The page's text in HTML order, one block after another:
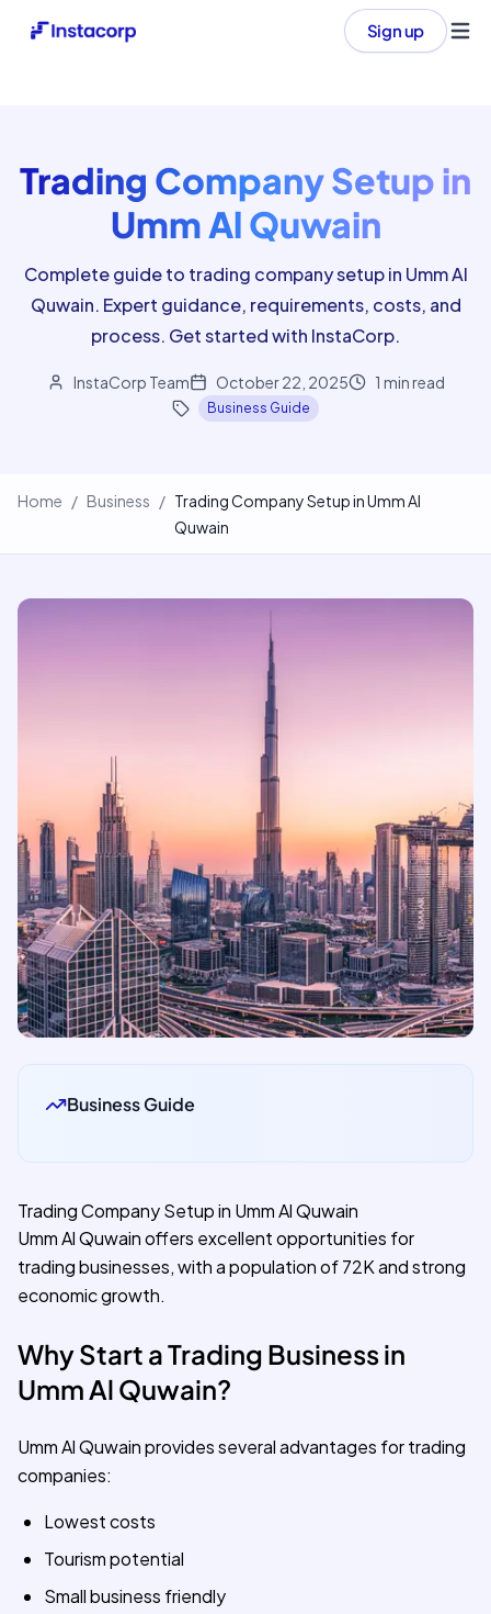
Sign up
Trading Company Setup in
Umm Al Quwain
Complete guide to trading company setup in Umm Al
Quwain. Expert guidance, requirements, costs, and
process. Get started with InstaCorp.
InstaCorp Team October 22, 2025 1 min read
Business Guide
Home / Business / Trading Company Setup in Umm Al
Quwain
Business Guide
Trading Company Setup in Umm Al Quwain
Umm Al Quwain offers excellent opportunities for
trading businesses, with a population of 72K and strong
economic growth.
Why Start a Trading Business in
Umm Al Quwain?
Umm Al Quwain provides several advantages for trading
companies:
Lowest costs
Tourism potential
Small business friendly